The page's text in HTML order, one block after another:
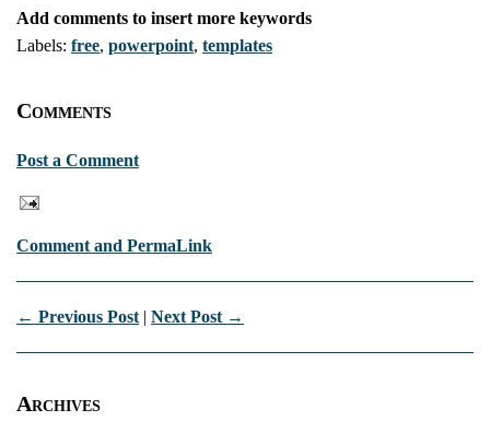
Add comments to insert more keywords
Labels: free, powerpoint, templates
Comments
Post a Comment
Comment and PermaLink
← Previous Post | Next Post →
Archives